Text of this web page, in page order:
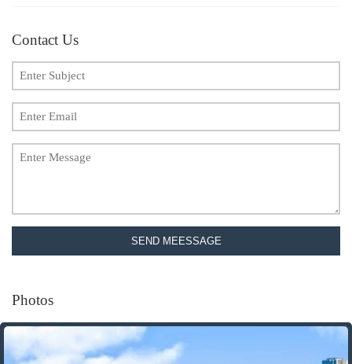
Contact Us
SEND MEESSAGE
Photos